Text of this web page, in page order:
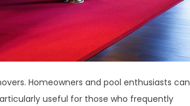
Homeowners and pool enthusiasts can
useful for those who frequently